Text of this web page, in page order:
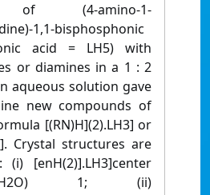
of (4-amino-1-
1,1-bisphosphonic
acid = LH5) with
or diamines in a 1 : 2
aqueous solution gave
new compounds of
[(RN)H](2).LH3] or
Crystal structures are
[enH(2)].LH3]center
1; (ii)